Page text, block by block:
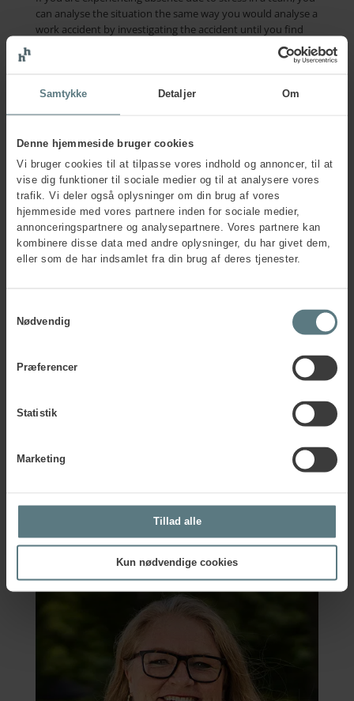
Samtykke Detaljer Om
Denne hjemmeside bruger cookies
Vi bruger cookies til at tilpasse vores indhold og annoncer, til at
vise dig funktioner til sociale medier og til at analysere vores
trafik. Vi deler også oplysninger om din brug af vores
hjemmeside med vores partnere inden for sociale medier,
annonceringspartnere og analysepartnere. Vores partnere kan
kombinere disse data med andre oplysninger, du har givet dem,
eller som de har indsamlet fra din brug af deres tjenester.
Nødvendig
Præferencer
Statistik
Marketing
Tillad alle
Kun nødvendige cookies
can analyse the situation the same way you would analyse a
work accident by investigating the accident until you find
systematic approach by inviting you to consider your
organisation’s current prevention level with Human House’s
Vision Zero Enterprise Maturity Scale Model – a tool that
in various ways – e.g., in the form of discussions on
management level or through questionnaire surveys. It is a
vital first step, as it will make up your proactive leading
indicator from which you can define your goals and
ambitions.
My advice for anyone who wants to get the most out of
this important guide is to start out by following these
Enterprise Maturity Scale Model
Find out which of the 7 Golden Rules you would like to
with proactive leading indicators along the way to see if
Are you curious to know more about the tools in the Vision
Zero Guide on Wellbeing? Please contact Pernille for more